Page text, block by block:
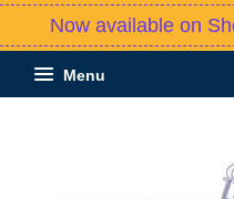
Now available on
Menu